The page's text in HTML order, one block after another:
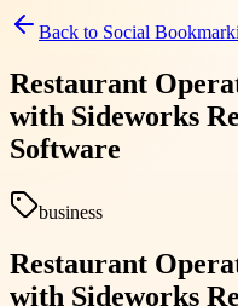
Back to Social
Restaurant
with Sideworks
Software
business
Restaurant
with Sideworks